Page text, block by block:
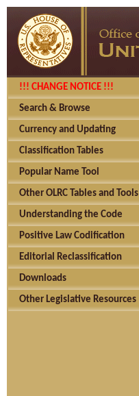
!!! CHANGE NOTICE !!!
Search & Browse
Currency and Updating
Classification Tables
Popular Name Tool
Other OLRC Tables and Tools
Understanding the Code
Positive Law Codification
Editorial Reclassification
Downloads
Other Legislative Resources